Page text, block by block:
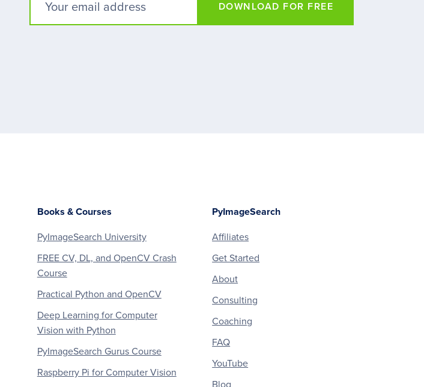
DOWNLOAD FOR FREE
Books & Courses
PyImageSearch University
FREE CV, DL, and OpenCV Crash
Course
Practical Python and OpenCV
Deep Learning for Computer
Vision with Python
PyImageSearch Gurus Course
Raspberry Pi for Computer Vision
PyImageSearch
Affiliates
Get Started
About
Consulting
Coaching
FAQ
YouTube
Blog